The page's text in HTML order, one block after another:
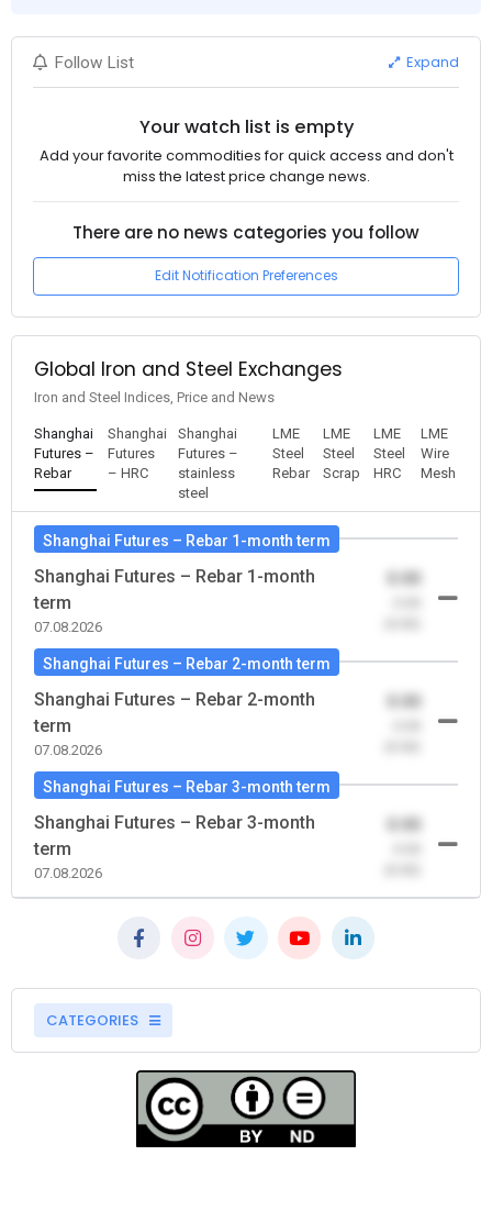
Follow List Expand
Your watch list is empty
Add your favorite commodities for quick access and don't
miss the latest price change news.
There are no news categories you follow
Edit Notification Preferences
Global Iron and Steel Exchanges
Iron and Steel Indices, Price and News
Shanghai
Futures –
Rebar
Shanghai
Futures
– HRC
Shanghai
Futures –
stainless
steel
LME
Steel
Rebar
LME
Steel
Scrap
LME
Steel
HRC
LME
Wire
Mesh
Shanghai Futures – Rebar 1-month term
Shanghai Futures – Rebar 1-month
term
07.08.2026
Shanghai Futures – Rebar 2-month term
Shanghai Futures – Rebar 2-month
term
07.08.2026
Shanghai Futures – Rebar 3-month term
Shanghai Futures – Rebar 3-month
term
07.08.2026
CATEGORIES